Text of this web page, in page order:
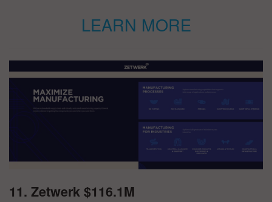
LEARN MORE
11. Zetwerk $116.1M